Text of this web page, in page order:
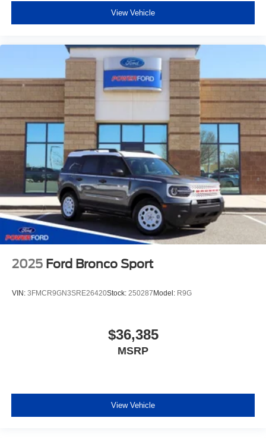
View Vehicle
2025 Ford Bronco Sport
VIN: 3FMCR9GN3SRE26420Stock: 250287 Model: R9G
$36,385
MSRP
View Vehicle